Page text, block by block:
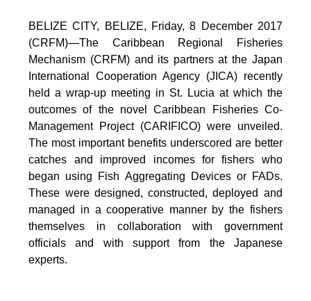
BELIZE CITY, BELIZE, Friday, 8 December 2017
(CRFM)—The Caribbean Regional Fisheries
Mechanism (CRFM) and its partners at the Japan
International Cooperation Agency (JICA) recently
held a wrap-up meeting in St. Lucia at which the
outcomes of the novel Caribbean Fisheries Co-
Management Project (CARIFICO) were unveiled.
The most important benefits underscored are better
catches and improved incomes for fishers who
began using Fish Aggregating Devices or FADs.
These were designed, constructed, deployed and
managed in a cooperative manner by the fishers
themselves in collaboration with government
officials and with support from the Japanese
experts.